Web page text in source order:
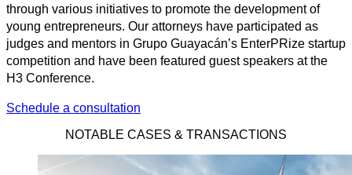
through various initiatives to promote the development of
young entrepreneurs. Our attorneys have participated as
judges and mentors in Grupo Guayacán’s EnterPRize startup
competition and have been featured guest speakers at the
H3 Conference.
Schedule a consultation
NOTABLE CASES & TRANSACTIONS